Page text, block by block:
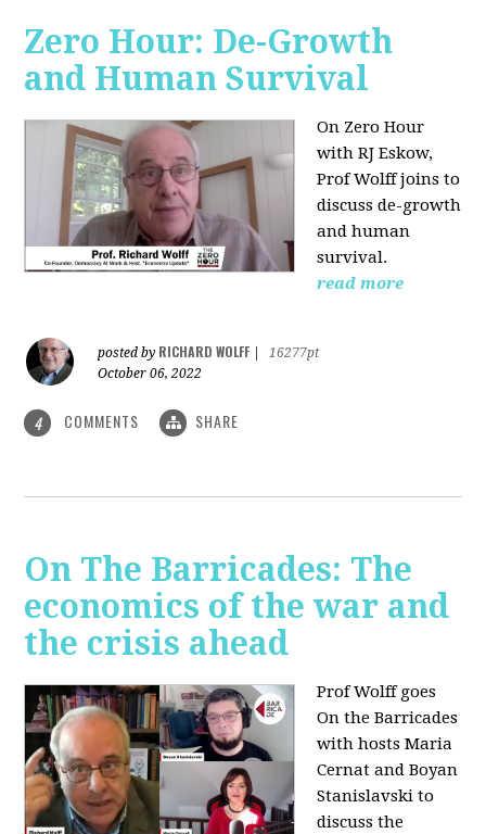
Zero Hour: De-Growth
and Human Survival
On Zero Hour
with RJ Eskow,
Prof Wolff joins to
discuss de-growth
and human
survival.
read more
posted by RICHARD WOLFF
16277pt
October 06, 2022
4 COMMENTS SHARE
On The Barricades: The
economics of the war and
the crisis ahead
Prof Wolff goes
On the Barricades
with hosts Maria
Cernat and Boyan
Stanislavski to
discussthe